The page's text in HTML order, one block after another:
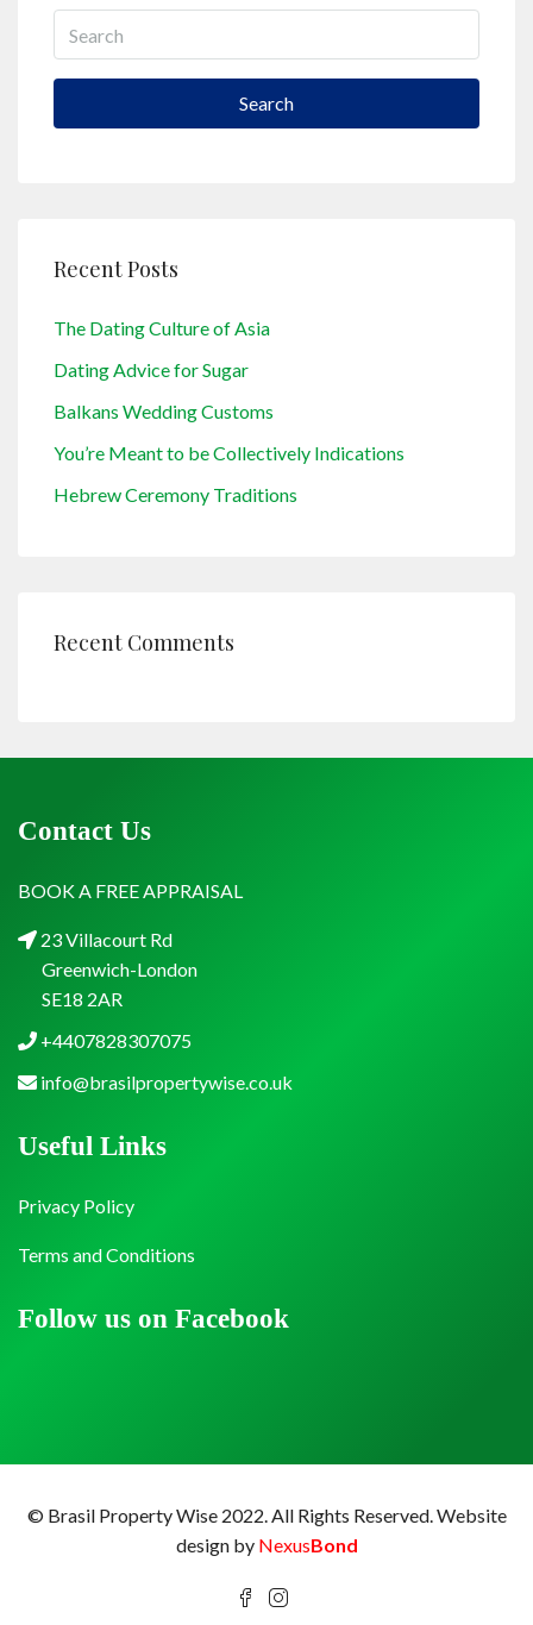
Search
Recent Posts
The Dating Culture of Asia
Dating Advice for Sugar
Balkans Wedding Customs
You’re Meant to be Collectively Indications
Hebrew Ceremony Traditions
Recent Comments
Contact Us
BOOK A FREE APPRAISAL
23 Villacourt Rd
Greenwich-London
SE18 2AR
+4407828307075
info@brasilpropertywise.co.uk
Follow us on Facebook
Useful Links
Privacy Policy
Terms and Conditions
© Brasil Property Wise 2022. All Rights Reserved.Website
design by NexusBond